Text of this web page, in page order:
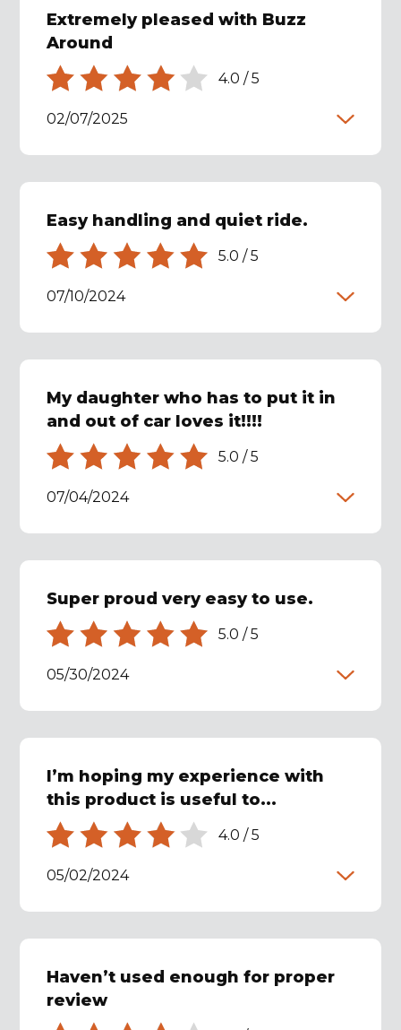
Extremely pleased with Buzz
Around
4.0 /5
02/07/2025
Easy handling and quiet ride.
5.0 /5
07/10/2024
My daughter who has to put it in
and out of car loves it!!!!
5.0 /5
07/04/2024
Super proud very easy to use.
5.0 /5
05/30/2024
I’m hoping my experience with
this product is useful to...
4.0 /5
05/02/2024
Haven’t used enough for proper
review